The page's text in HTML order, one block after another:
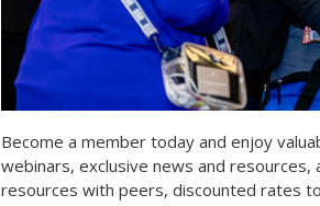
Become a member today and enjoy
webinars, exclusive news and
resources with peers, discounted rates